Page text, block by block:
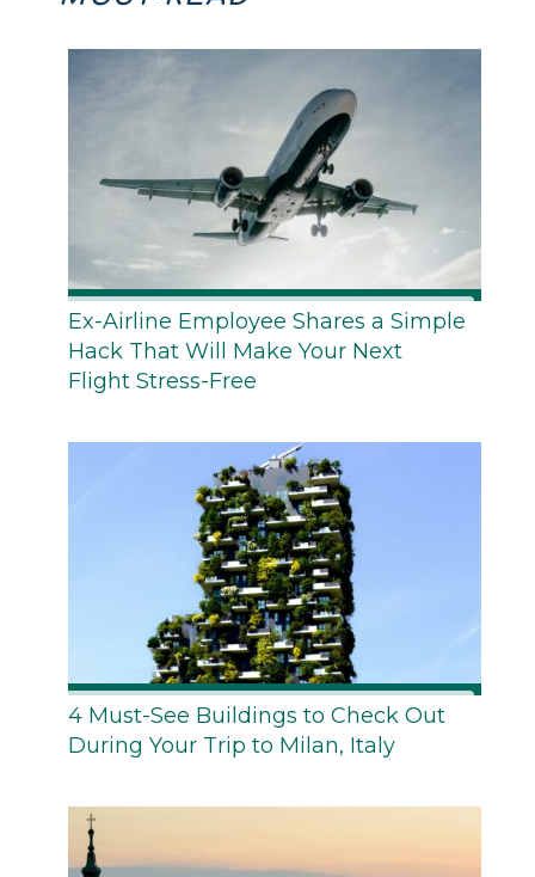
Ex-Airline Employee Shares a Simple
Hack That Will Make Your Next
Flight Stress-Free
4 Must-See Buildings to Check Out
During Your Trip to Milan, Italy